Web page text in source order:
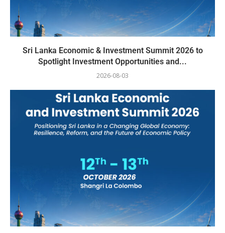
Sri Lanka Economic & Investment Summit 2026 to
Spotlight Investment Opportunities and...
2026-08-03